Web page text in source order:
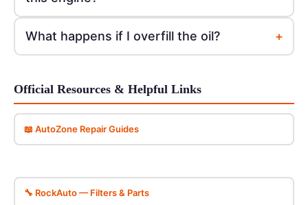
What happens if I overfill the oil? +
Official Resources & Helpful Links
📖 AutoZone Repair Guides
🔧 RockAuto — Filters & Parts